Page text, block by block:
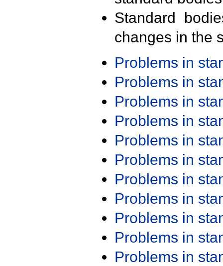
Standard
changes in the
Problems in
Problems in
Problems in
Problems in
Problems in
Problems in
Problems in
Problems in
Problems in
Problems in
Problems in